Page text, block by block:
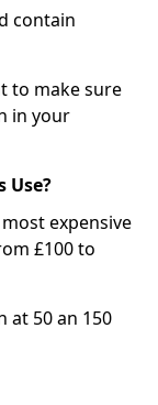
contain
to make sure
in your
Use?
expensive
£100 to
at 50 an 150